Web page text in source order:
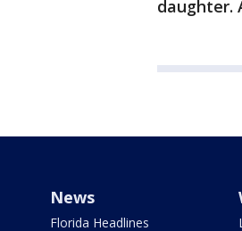
daughter.
News
Florida Headlines